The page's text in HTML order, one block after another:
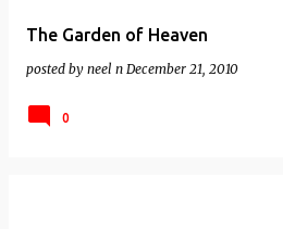
The Garden of Heaven
posted by neel n December 21, 2010
0